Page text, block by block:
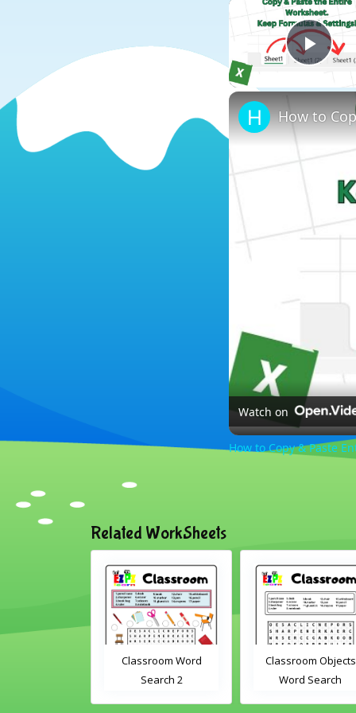
How to
Watch on
How to Copy & Paste
Related WorkSheets
Classroom Word
Search 2
Classroom Objects
Word Search